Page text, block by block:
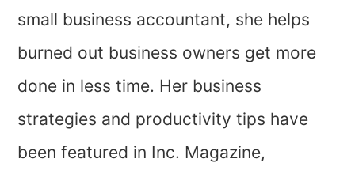
small business accountant, she helps
burned out business owners get more
done in less time. Her business
strategies and productivity tips have
been featured in Inc. Magazine,